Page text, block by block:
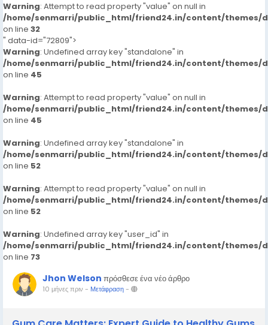
Warning: Attempt to read property "value" on null in
/home/senmarri/public_html/friend24.in/content/themes/
on line 32
" data-id="72809">
Warning: Undefined array key "standalone" in
/home/senmarri/public_html/friend24.in/content/themes/
on line 45
Warning: Attempt to read property "value" on null in
/home/senmarri/public_html/friend24.in/content/themes/
on line 45
Warning: Undefined array key "standalone" in
/home/senmarri/public_html/friend24.in/content/themes/
on line 52
Warning: Attempt to read property "value" on null in
/home/senmarri/public_html/friend24.in/content/themes/
on line 52
Warning: Undefined array key "user_id" in
/home/senmarri/public_html/friend24.in/content/themes/
on line 73
Jhon Welson πρόσθεσε ένα νέο άρθρο
10 μήνες πριν - Μετάφραση-